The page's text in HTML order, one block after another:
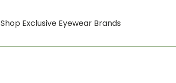
Shop Exclusive Eyewear Brands